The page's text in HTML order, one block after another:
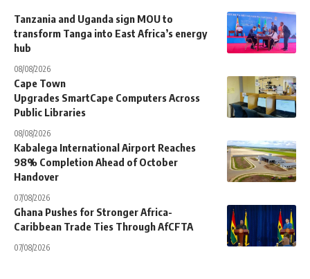
Tanzania and Uganda sign MOU to
transform Tanga into East Africa’s energy
hub
08/08/2026
Cape Town
Upgrades SmartCape Computers Across
Public Libraries
08/08/2026
Kabalega International Airport Reaches
98% Completion Ahead of October
Handover
07/08/2026
Ghana Pushes for Stronger Africa-
Caribbean Trade Ties Through AfCFTA
07/08/2026